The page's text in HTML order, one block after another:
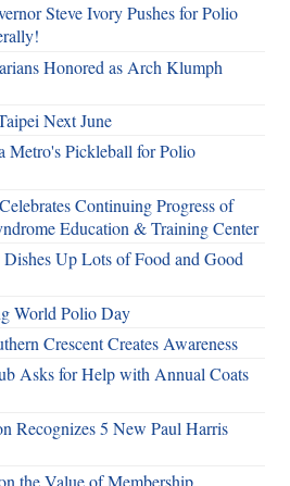
Steve Ivory Pushes for Polio
Honored as Arch Klumph
Next June
Metro's Pickleball for Polio
Continuing Progress of
Education & Training Center
Up Lots of Food and Good
World Polio Day
Crescent Creates Awareness
Asks for Help with Annual Coats
Recognizes 5 New Paul Harris
the Value of Membership